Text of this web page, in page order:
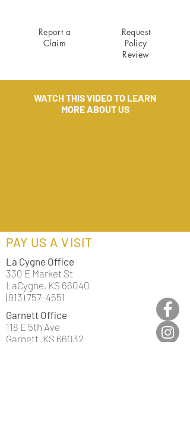
Report a
Claim
Request
Policy
Review
WATCH THIS VIDEO TO LEARN
MORE ABOUT US
PAY US A VISIT
La Cygne Office
330 E Market St
LaCygne, KS 66040
(913) 757-4551
Garnett Office
118 E 5th Ave
Garnett, KS 66032